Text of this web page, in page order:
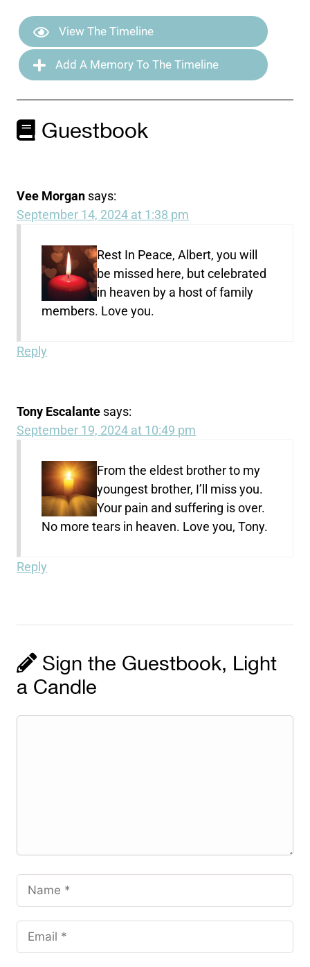
View The Timeline
Add A Memory To The Timeline
Guestbook
Vee Morgan says:
September 14, 2024 at 1:38 pm
Rest In Peace, Albert, you will
be missed here, but celebrated
in heaven by a host of family
members. Love you.
Reply
Tony Escalante says:
September 19, 2024 at 10:49 pm
From the eldest brother to my
youngest brother, I’ll miss you.
Your pain and suffering is over.
No more tears in heaven. Love you, Tony.
Reply
Sign the Guestbook, Light
a Candle